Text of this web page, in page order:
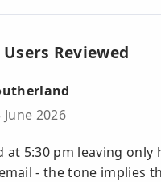
Reviewed
June 2026
at 5:30 pm leaving only
- the tone implies